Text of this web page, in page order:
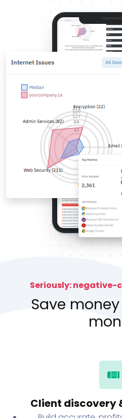
Seriously: negative-
Save
Client discovery